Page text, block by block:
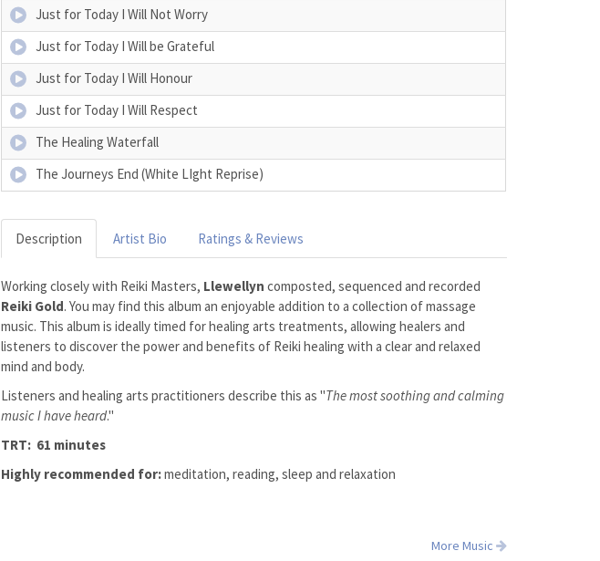
Just for Today I Will Not Worry
Just for Today I Will be Grateful
Just for Today I Will Honour
Just for Today I Will Respect
The Healing Waterfall
The Journeys End (White LIght Reprise)
Description Artist Bio Ratings & Reviews
Working closely with Reiki Masters, Llewellyn composted, sequenced and recorded
Reiki Gold. You may find this album an enjoyable addition to a collection of massage
music. This album is ideally timed for healing arts treatments, allowing healers and
listeners to discover the power and benefits of Reiki healing with a clear and relaxed
mind and body.
Listeners and healing arts practitioners describe this as "The most soothing and calming
music I have heard."
TRT: 61 minutes
Highly recommended for:meditation, reading, sleep and relaxation
More Music